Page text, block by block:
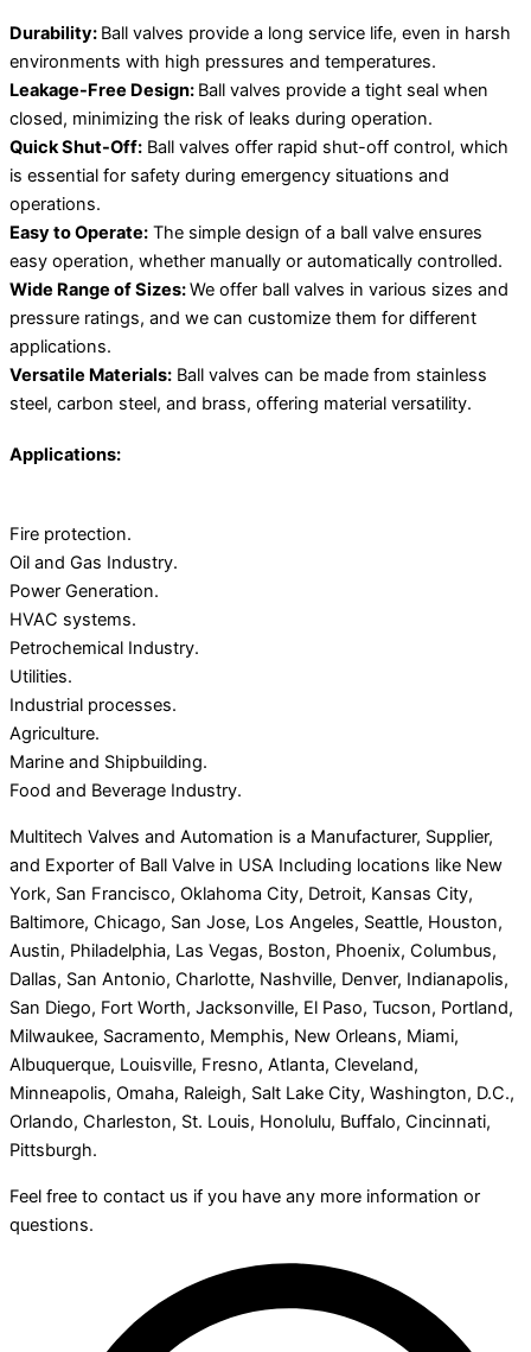
Durability: Ball valves provide a long service life, even in harsh
environments with high pressures and temperatures.
Leakage-Free Design: Ball valves provide a tight seal when
closed, minimizing the risk of leaks during operation.
Quick Shut-Off: Ball valves offer rapid shut-off control, which
is essential for safety during emergency situations and
operations.
Easy to Operate: The simple design of a ball valve ensures
easy operation, whether manually or automatically controlled.
Wide Range of Sizes:We offer ball valves in various sizes and
pressure ratings, and we can customize them for different
applications.
Versatile Materials: Ball valves can be made from stainless
steel, carbon steel, and brass, offering material versatility.
Applications:
Fire protection.
Oil and Gas Industry.
Power Generation.
HVAC systems.
Petrochemical Industry.
Utilities.
Industrial processes.
Agriculture.
Marine and Shipbuilding.
Food and Beverage Industry.
Multitech Valves and Automation is a Manufacturer, Supplier,
and Exporter of Ball Valve in USA Including locations like New
York, San Francisco, Oklahoma City, Detroit, Kansas City,
Baltimore, Chicago, San Jose, Los Angeles, Seattle, Houston,
Austin, Philadelphia, Las Vegas, Boston, Phoenix, Columbus,
Dallas, San Antonio, Charlotte, Nashville, Denver, Indianapolis,
San Diego, Fort Worth, Jacksonville, El Paso, Tucson, Portland,
Milwaukee, Sacramento, Memphis, New Orleans, Miami,
Albuquerque, Louisville, Fresno, Atlanta, Cleveland,
Minneapolis, Omaha, Raleigh, Salt Lake City, Washington, D.C.,
Orlando, Charleston, St. Louis, Honolulu, Buffalo, Cincinnati,
Pittsburgh.
Feel free to contact us if you have any more information or
questions.